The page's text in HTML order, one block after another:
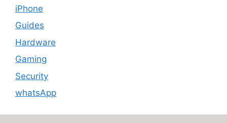
iPhone
Guides
Hardware
Gaming
Security
whatsApp